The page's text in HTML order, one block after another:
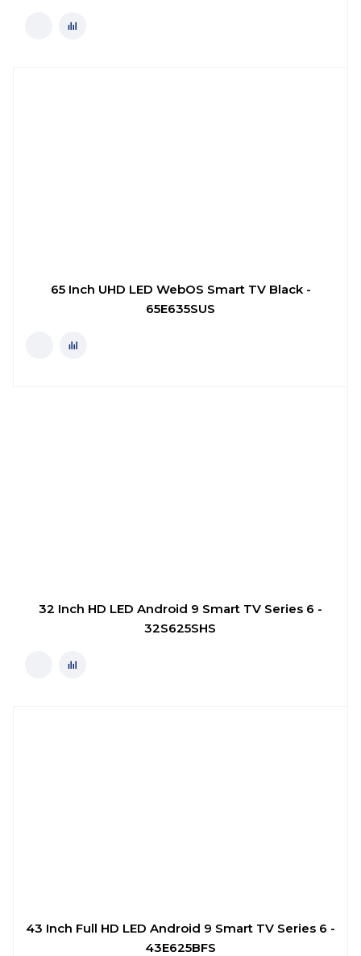
65 Inch UHD LED WebOS Smart TV Black -
65E635SUS
32 Inch HD LED Android 9 Smart TV Series 6 -
32S625SHS
43 Inch Full HD LED Android 9 Smart TV Series 6 -
43E625BFS